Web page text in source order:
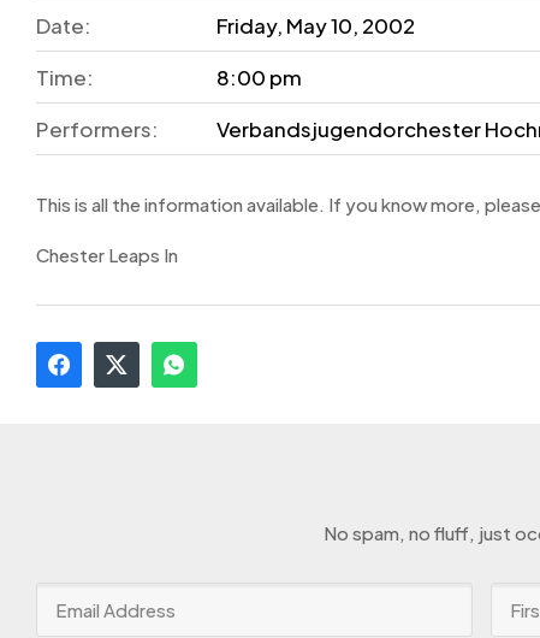
Date:
Friday, May 10, 2002
Time:
8:00 pm
Performers:
Verbandsjugendorchester
This is all the information available. If you know more,
Chester Leaps In
No spam, no fluff, just